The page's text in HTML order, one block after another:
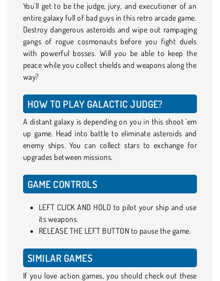
You'll get to be the judge, jury, and executioner of an
entire galaxy full of bad guys in this retro arcade game.
Destroy dangerous asteroids and wipe out rampaging
gangs of rogue cosmonauts before you fight duels
with powerful bosses. Will you be able to keep the
peace while you collect shields and weapons along the
way?
HOW TO PLAY GALACTIC JUDGE?
A distant galaxy is depending on you in this shoot 'em
up game. Head into battle to eliminate asteroids and
enemy ships. You can collect stars to exchange for
upgrades between missions.
GAME CONTROLS
LEFT CLICK AND HOLD to pilot your ship and use
its weapons.
RELEASE THE LEFT BUTTON to pause the game.
SIMILAR GAMES
If you love action games, you should check out these